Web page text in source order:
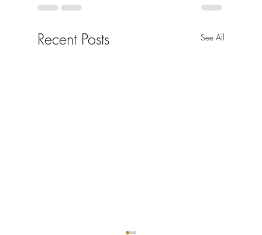
Recent Posts See All